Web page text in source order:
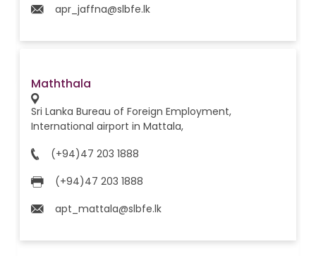
apr_jaffna@slbfe.lk
Maththala
Sri Lanka Bureau of Foreign Employment,
International airport in Mattala,
(+94)47 203 1888
(+94)47 203 1888
apt_mattala@slbfe.lk